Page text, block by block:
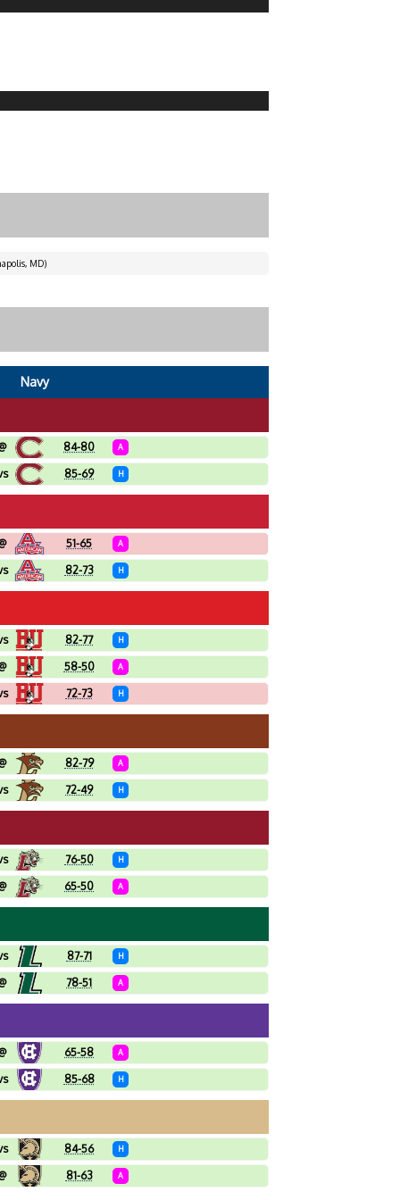
MD)
Navy
84-80 A
85-69 H
51-65 A
82-73 H
82-77 H
58-50 A
72-73 H
82-79 A
72-49 H
76-50 H
65-50 A
87-71 H
78-51 A
65-58 A
85-68 H
84-56 H
81-63 A